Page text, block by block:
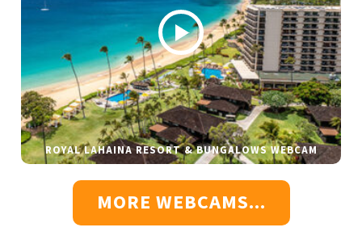
ROYAL LAHAINA RESORT & BUNGALOWS WEBCAM
MORE WEBCAMS...